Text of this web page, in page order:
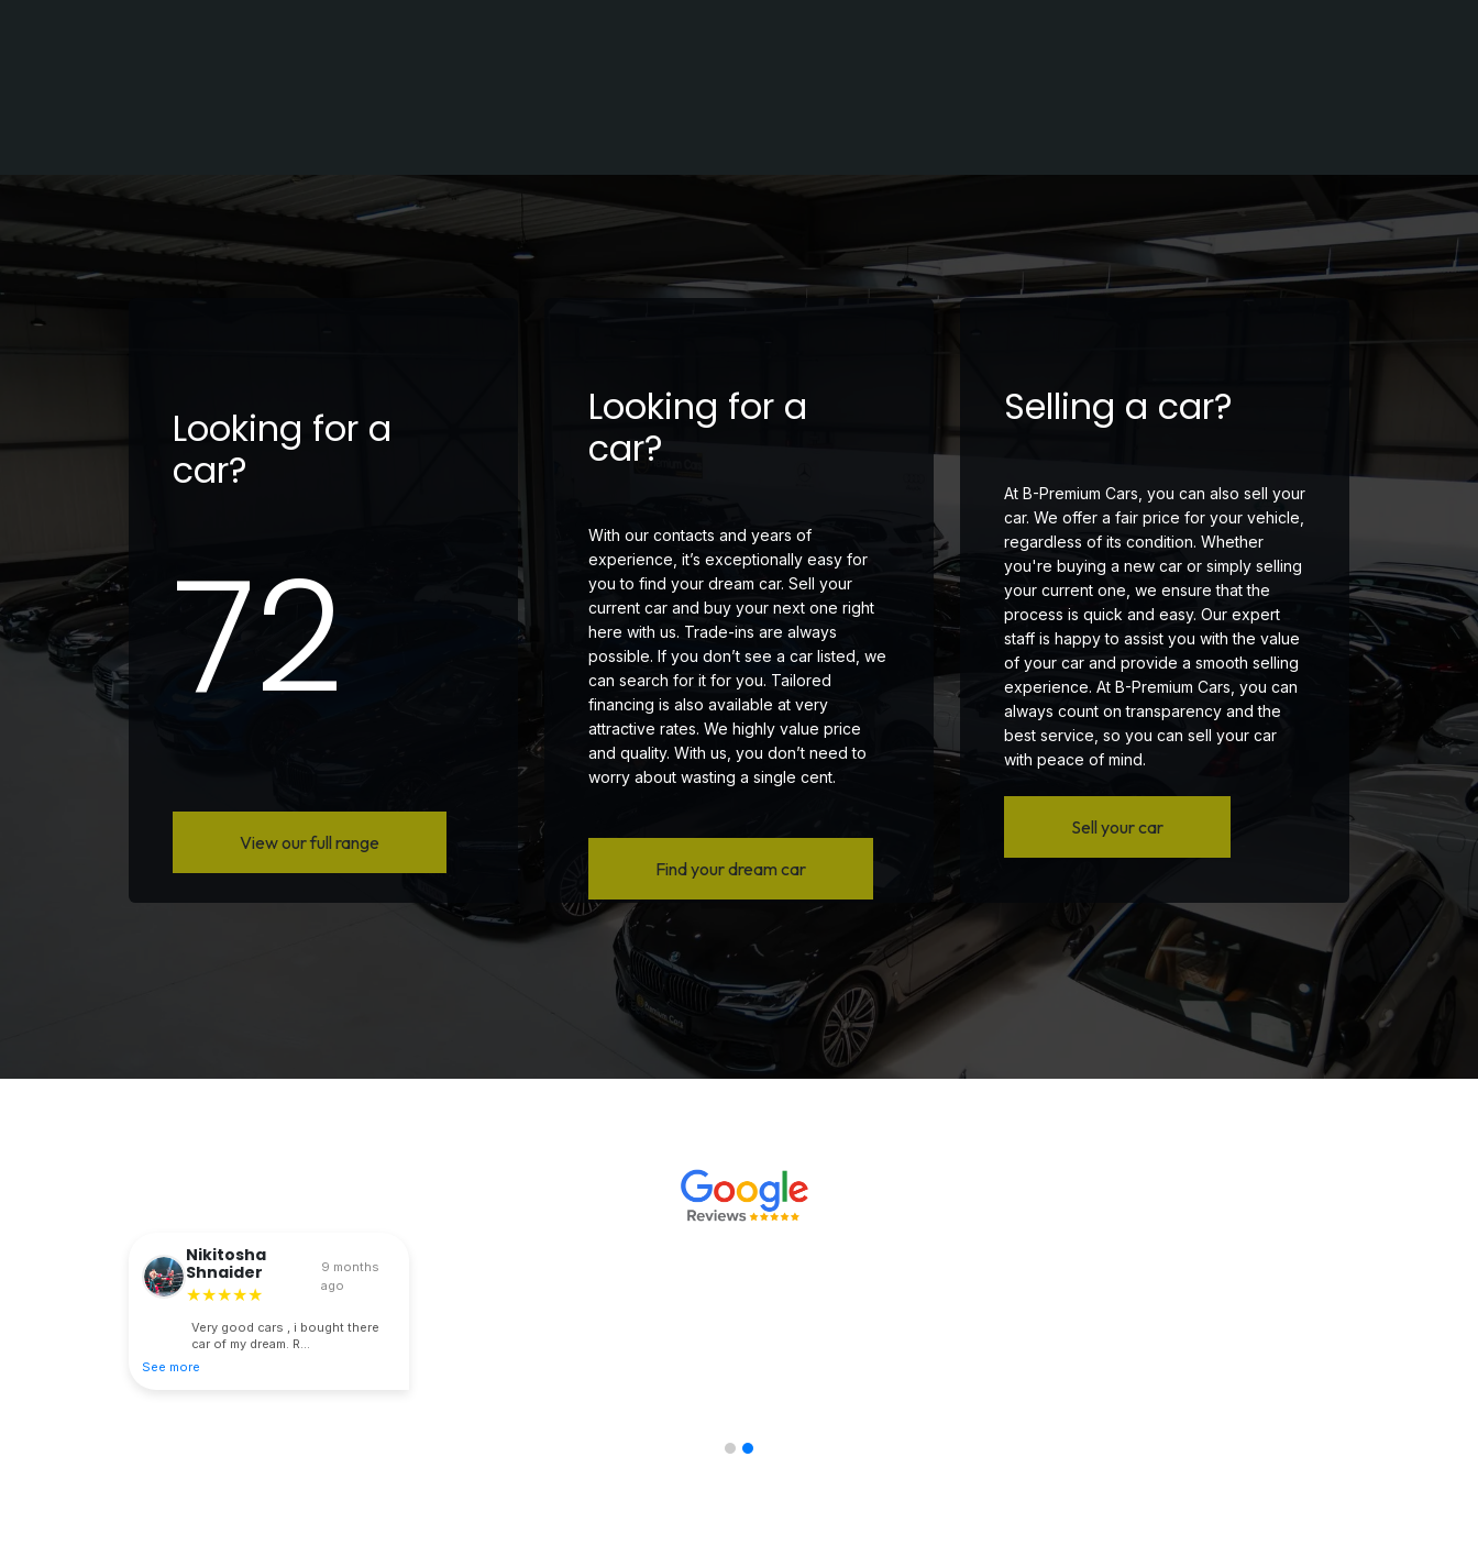
Looking for a
car?
72
View our full range
Looking for a
car?
With our contacts and years of
experience, it’s exceptionally easy for
you to find your dream car. Sell your
current car and buy your next one right
here with us. Trade-ins are always
possible. If you don’t see a car listed, we
can search for it for you. Tailored
financing is also available at very
attractive rates. We highly value price
and quality. With us, you don’t need to
worry about wasting a single cent.
Find your dream car
Selling a car?
At B-Premium Cars, you can also sell your
car. We offer a fair price for your vehicle,
regardless of its condition. Whether
you're buying a new car or simply selling
your current one, we ensure that the
process is quick and easy. Our expert
staff is happy to assist you with the value
of your car and provide a smooth selling
experience. At B-Premium Cars, you can
always count on transparency and the
best service, so you can sell your car
with peace of mind.
Sell your car
Nikitosha
Shnaider
★★★★★
9 months
ago
Very good cars , i bought there
car of my dream. R...
See more